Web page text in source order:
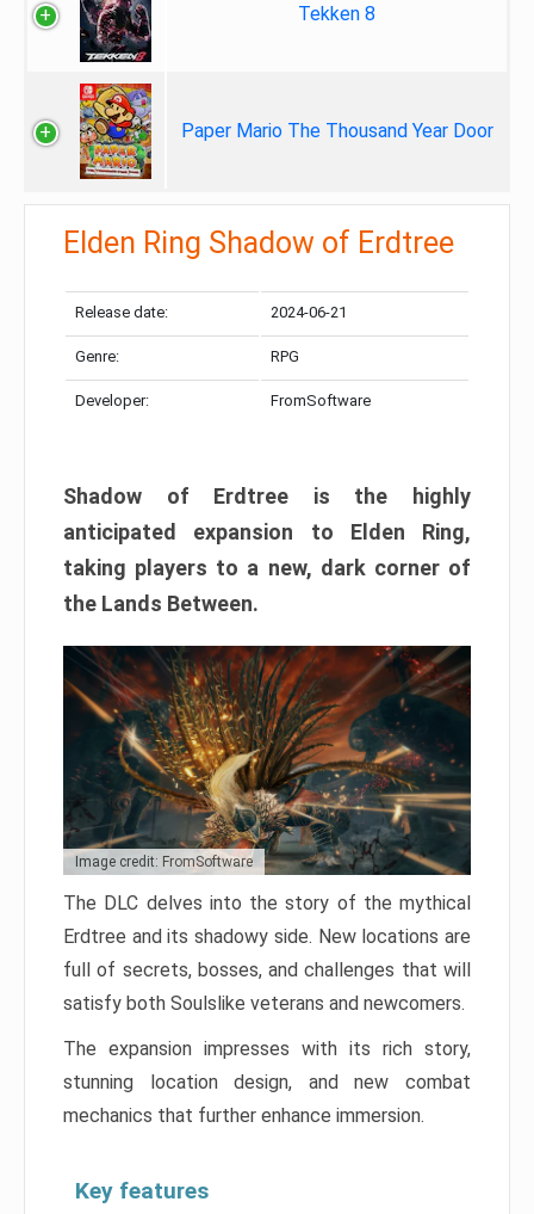
Tekken 8
Paper Mario The Thousand Year Door
Elden Ring Shadow of Erdtree
Release date: 2024-06-21
Genre: RPG
Developer: FromSoftware
Shadow of Erdtree is the highly
anticipated expansion to Elden Ring,
taking players to a new, dark corner of
the Lands Between.
Image credit: FromSoftware
The DLC delves into the story of the mythical
Erdtree and its shadowy side. New locations are
full of secrets, bosses, and challenges that will
satisfy both Soulslike veterans and newcomers.
The expansion impresses with its rich story,
stunning location design, and new combat
mechanics that further enhance immersion.
Key features